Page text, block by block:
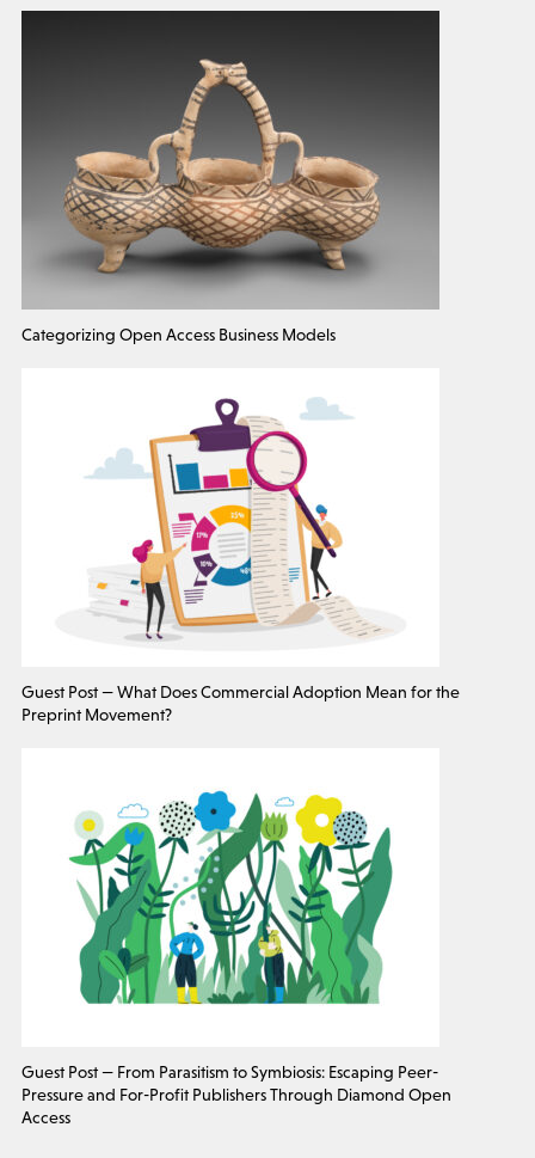
Categorizing Open Access Business Models
Guest Post — What Does Commercial Adoption Mean for the
Preprint Movement?
Guest Post — From Parasitism to Symbiosis: Escaping Peer-
Pressure and For-Profit Publishers Through Diamond Open
Access